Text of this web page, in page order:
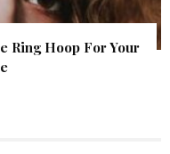
Ring Hoop For Your